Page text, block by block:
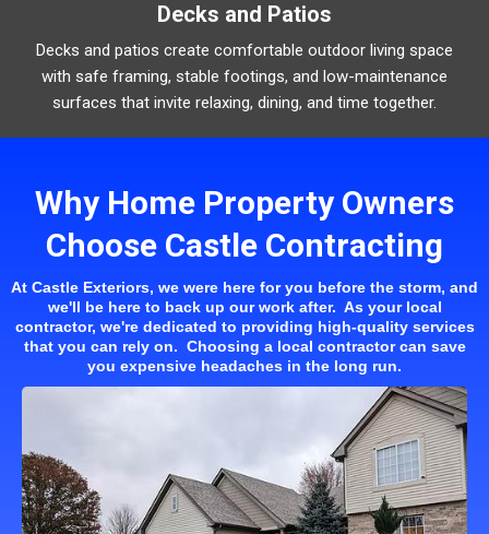
Decks and Patios
Decks and patios create comfortable outdoor living space
with safe framing, stable footings, and low-maintenance
surfaces that invite relaxing, dining, and time together.
Why Home Property Owners
Choose Castle Contracting
At Castle Exteriors, we were here for you before the storm, and
we'll be here to back up our work after. As your local
contractor, we're dedicated to providing high-quality services
that you can rely on. Choosing a local contractor can save
you expensive headaches in the long run.